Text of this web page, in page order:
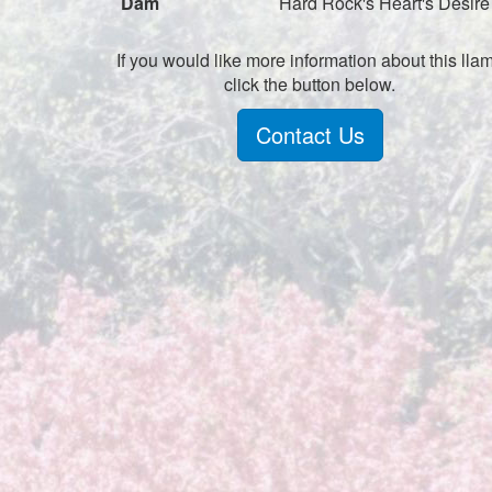
If you would like more information about this
click the button below.
Contact Us